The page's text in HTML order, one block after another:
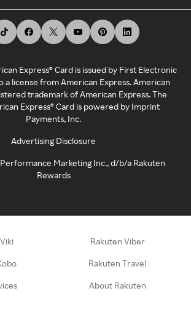
Express® Card is issued by First Electronic
a license from American Express. American
trademark of American Express. The
Express® Card is powered by Imprint
Payments, Inc.
Advertising Disclosure
Marketing Inc., d/b/a Rakuten
Rewards
Rakuten Viber
Rakuten Travel
About Rakuten